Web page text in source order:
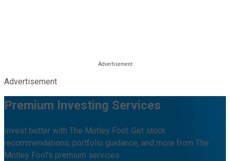
Advertisement
Premium Investing Services
Invest better with The Motley Fool. Get stock
recommendations, portfolio guidance, and more from The
Motley Fool's premium services.